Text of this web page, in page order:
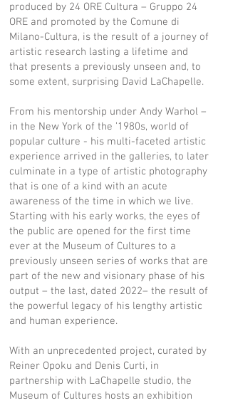
produced by 24 ORE Cultura – Gruppo 24
ORE and promoted by the Comune di
Milano-Cultura, is the result of a journey of
artistic research lasting a lifetime and
that presents a previously unseen and, to
some extent, surprising David LaChapelle.
From his mentorship under Andy Warhol –
in the New York of the ’1980s, world of
popular culture - his multi-faceted artistic
experience arrived in the galleries, to later
culminate in a type of artistic photography
that is one of a kind with an acute
awareness of the time in which we live.
Starting with his early works, the eyes of
the public are opened for the first time
ever at the Museum of Cultures to a
previously unseen series of works that are
part of the new and visionary phase of his
output – the last, dated 2022– the result of
the powerful legacy of his lengthy artistic
and human experience.
With an unprecedented project, curated by
Reiner Opoku and Denis Curti, in
partnership with LaChapelle studio, the
Museum of Cultures hosts an exhibition